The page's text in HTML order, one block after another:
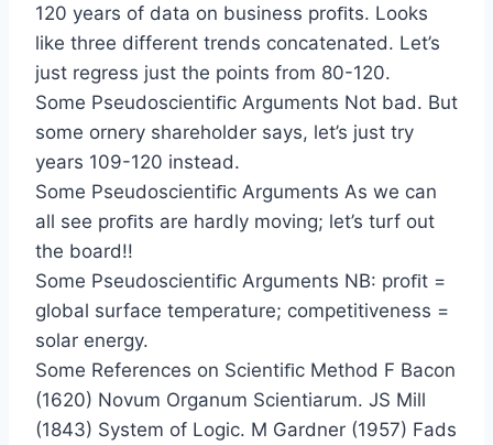
120 years of data on business proﬁts. Looks
like three different trends concatenated. Let’s
just regress just the points from 80-120.
Some Pseudoscientiﬁc Arguments Not bad. But
some ornery shareholder says, let’s just try
years 109-120 instead.
Some Pseudoscientiﬁc Arguments As we can
all see proﬁts are hardly moving; let’s turf out
the board!!
Some Pseudoscientiﬁc Arguments NB: proﬁt =
global surface temperature; competitiveness =
solar energy.
Some References on Scientiﬁc Method F Bacon
(1620) Novum Organum Scientiarum. JS Mill
(1843) System of Logic. M Gardner (1957) Fads